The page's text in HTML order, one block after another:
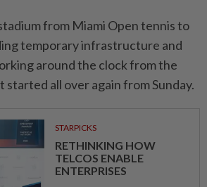
from Miami Open tennis to
temporary infrastructure and
around the clock from the
started all over again from ​Sunday.
STARPICKS
RETHINKING HOW
TELCOS ENABLE
ENTERPRISES